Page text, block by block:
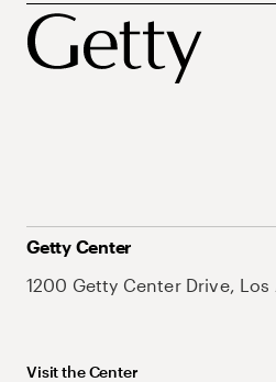
Getty Center
1200 Getty Center Drive,
Visit the Center